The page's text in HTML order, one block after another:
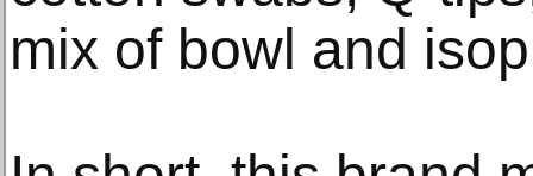
mix of bowl and